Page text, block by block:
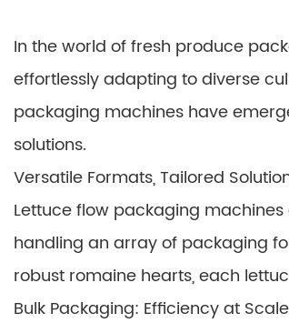
In the world of fresh produce
effortlessly adapting to diverse
packaging machines have
solutions.
Versatile Formats, Tailored
Lettuce flow packaging
handling an array of packaging
robust romaine hearts, each
Bulk Packaging: Efficiency at Scale